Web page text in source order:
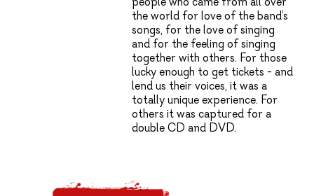
the world for love of the band’s
songs, for the love of singing
and for the feeling of singing
together with others. For those
lucky enough to get tickets - and
lend us their voices, it was a
totally unique experience. For
others it was captured for a
double CD and DVD.